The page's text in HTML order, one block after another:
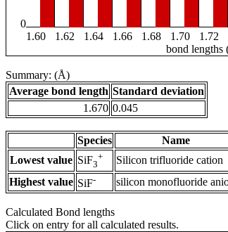
0
1.60
1.62 1.64 1.66 1.68 1.70 1.72
bond lengths
Summary: (Å)
Average bond length Standard deviation
1.670 0.045
Species Name
Lowest value SiF3
+ Silicon trifluoride cation
Highest value SiF- silicon monofluoride
Calculated Bond lengths
Click on entry for all calculated results.